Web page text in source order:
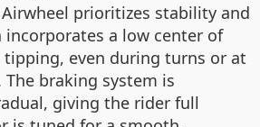
prioritizes stability and
incorporates a low center of
even during turns or at
braking system is
giving the rider full